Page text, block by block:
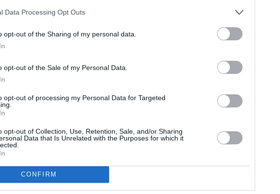
Data Processing Opt Outs
opt-out of the Sharing of my personal data.
opt-out of the Sale of my Personal Data.
opt-out of processing my Personal Data for Targeted
opt-out of Collection, Use, Retention, Sale, and/or Sharing
Data that Is Unrelated with the Purposes for which it
CONFIRM
in the availability of PLC courses.”
Share This Article:
CULTURE 20 FEB 18
Student Scheme